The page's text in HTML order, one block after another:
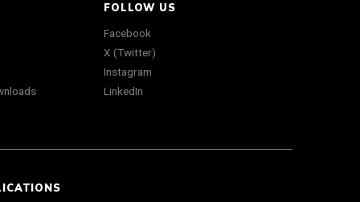
FOLLOW US
Facebook
X (Twitter)
Instagram
LinkedIn